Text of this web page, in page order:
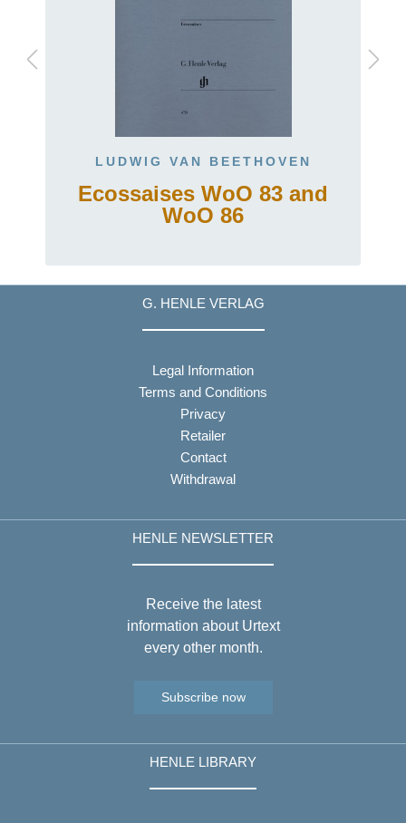
LUDWIG VAN BEETHOVEN
Ecossaises WoO 83 and
WoO 86
G. HENLE VERLAG
Legal Information
Terms and Conditions
Privacy
Retailer
Contact
Withdrawal
HENLE NEWSLETTER
Receive the latest
information about Urtext
every other month.
Subscribe now
HENLE LIBRARY